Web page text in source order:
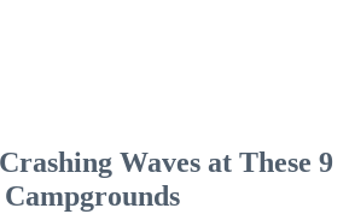
Waves at These 9